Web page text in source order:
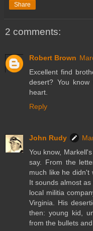
Share
2 comments:
Robert Brown
Excellent find
desert? You
heart.
Reply
John Rudy
You know,
say. From the
much like he didn't
It sounds almost
local militia
Virginia. His
then: young kid,
from the bullets